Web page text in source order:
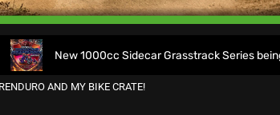
1000cc Sidecar Grasstrack Series being proposed
AND MY BIKE CRATE!